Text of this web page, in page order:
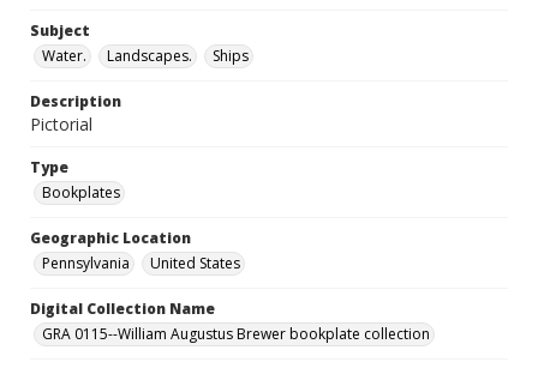
Subject
Water.
Landscapes. Ships
Description
Pictorial
Type
Bookplates
Geographic Location
Pennsylvania
United States
Digital Collection Name
GRA 0115--William Augustus Brewer bookplate collection